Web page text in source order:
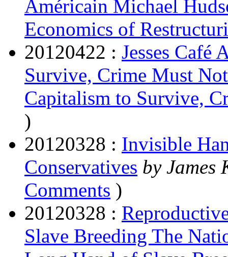
Américain Michael
Economics of
20120422 : Jesses Café
Survive, Crime Must
Capitalism to Survive,
)
20120328 : Invisible
Conservatives by James
Comments )
20120328 :
Slave Breeding The